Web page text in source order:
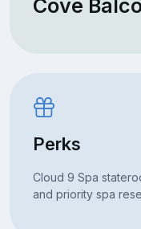
Cove
Perks
Cloud 9 Spa
and priority spa